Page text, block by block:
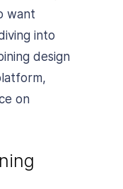
want
into
design
on